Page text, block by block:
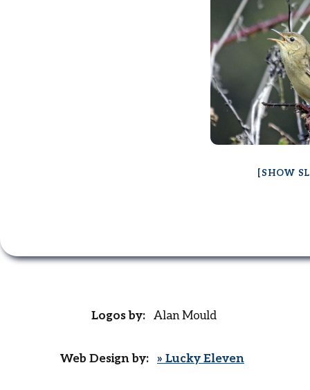
[SHOW
Logos by:Alan Mould
Web Design by: » Lucky Eleven